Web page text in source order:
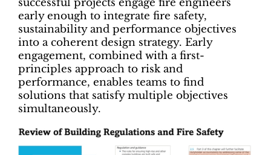
successful projects engage fire engineers
early enough to integrate fire safety,
sustainability and performance objectives
into a coherent design strategy. Early
engagement, combined with a first-
principles approach to risk and
performance, enables teams to find
solutions that satisfy multiple objectives
simultaneously.